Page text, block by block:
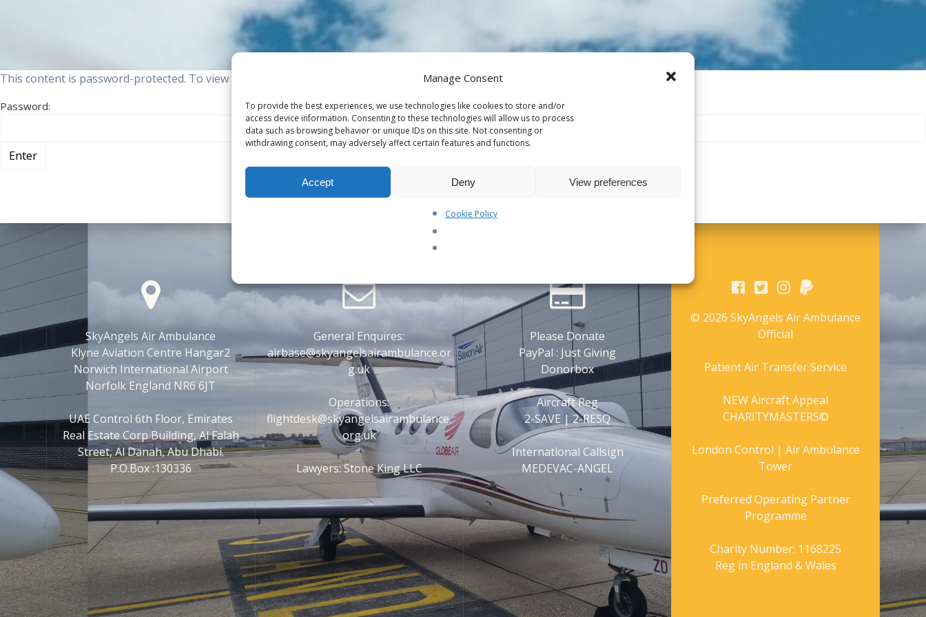
Manage Consent
To provide the best experiences, we use technologies like cookies to store and/or
access device information. Consenting to these technologies will allow us to process
data such as browsing behavior or unique IDs on this site. Not consenting or
withdrawing consent, may adversely affect certain features and functions.
Accept Deny View preferences
Cookie Policy
This content is password-protected. To view it, please enter the password below.
Password:
SkyAngels Air Ambulance
Klyne Aviation Centre Hangar2
Norwich International Airport
Norfolk England NR6 6JT
UAE Control 6th Floor, Emirates
Real Estate Corp Building, Al Falah
Street, Al Danah, Abu Dhabi.
P.O.Box :130336
General Enquires:
airbase@skyangelsairambulance.or
g.uk
Operations:
flightdesk@skyangelsairambulance.
org.uk
Lawyers: Stone King LLC
Please Donate
PayPal : Just Giving
Donorbox
Aircraft Reg
2-SAVE | 2-RESQ
International Callsign
MEDEVAC-ANGEL
© 2026 SkyAngels Air Ambulance
Official
Patient Air Transfer Service
NEW Aircraft Appeal
CHARITYMASTERS©
London Control | Air Ambulance
Tower
Preferred Operating Partner
Programme
Charity Number: 1168225
Reg in England & Wales